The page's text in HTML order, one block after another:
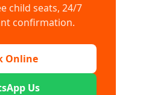
child seats, 24/7
confirmation.
Online
Us